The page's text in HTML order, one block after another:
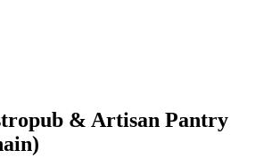
& Artisan Pantry